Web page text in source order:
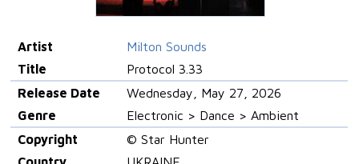
Artist
Milton Sounds
Title
Protocol 3.33
Release Date
Wednesday, May 27, 2026
Genre
Electronic > Dance > Ambient
Copyright
© Star Hunter